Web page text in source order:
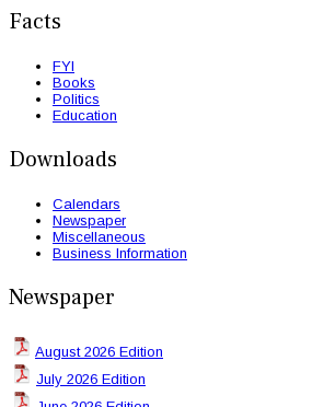
Facts
FYI
Books
Politics
Education
Downloads
Calendars
Newspaper
Miscellaneous
Business Information
Newspaper
August 2026 Edition
July 2026 Edition